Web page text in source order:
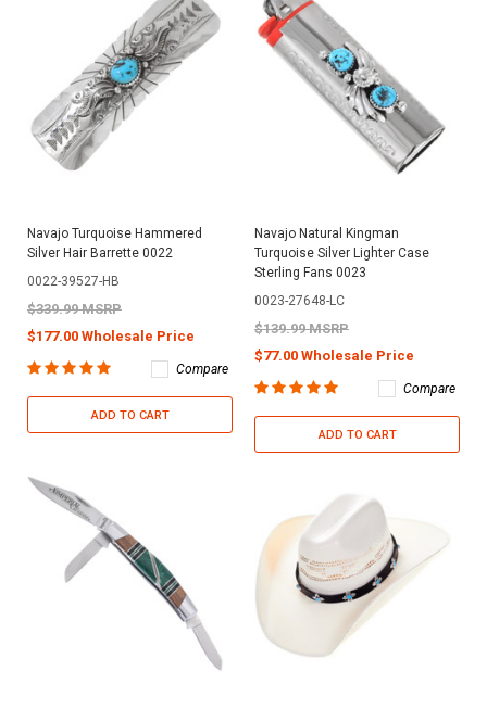
Navajo Turquoise Hammered
Silver Hair Barrette 0022
0022-39527-HB
$339.99 MSRP
$177.00 Wholesale Price
Compare
ADD TO CART
Navajo Natural Kingman
Turquoise Silver Lighter Case
Sterling Fans 0023
0023-27648-LC
$139.99 MSRP
$77.00 Wholesale Price
Compare
ADD TO CART